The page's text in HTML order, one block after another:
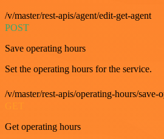
/v/master/rest-apis/agent/edit-get-agent
POST
Save operating hours
Set the operating hours for the service.
/v/master/rest-apis/operating-hours/save-
Get operating hours